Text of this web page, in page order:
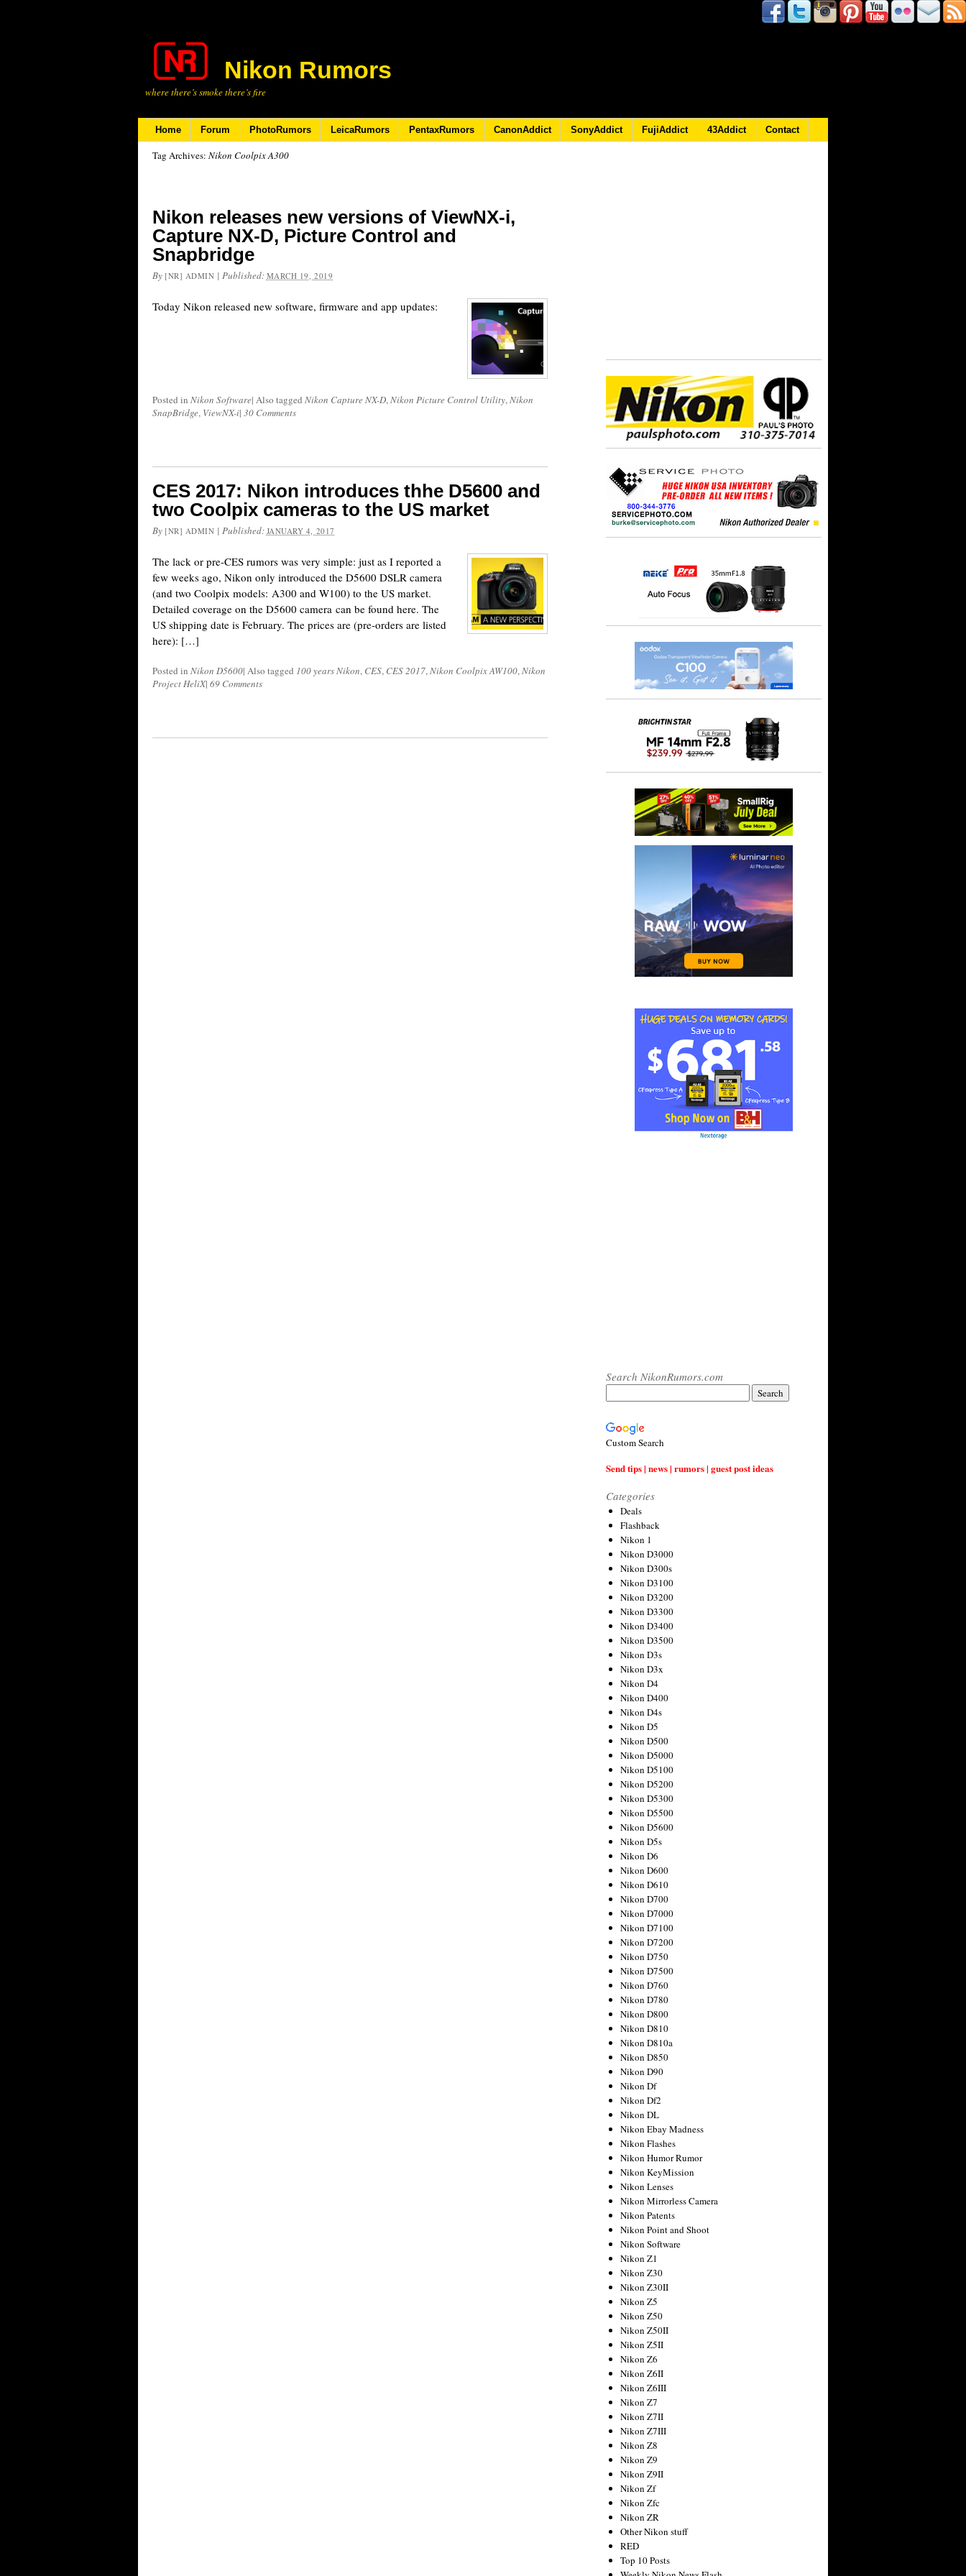
Nikon Rumors
where there’s smoke there’s fire
Home Forum PhotoRumors LeicaRumors PentaxRumors CanonAddict SonyAddict FujiAddict 43Addict Contact
Tag Archives: Nikon Coolpix A300
Nikon releases new versions of ViewNX-i,
Capture NX-D, Picture Control and
Snapbridge
By [NR] ADMIN | Published: MARCH 19, 2019
Today Nikon released new software, firmware and app updates:
Posted in Nikon Software| Also tagged Nikon Capture NX-D,Nikon Picture Control Utility,Nikon
SnapBridge, ViewNX-i| 30 Comments
CES 2017: Nikon introduces thhe D5600 and
two Coolpix cameras to the US market
By [NR] ADMIN | Published: JANUARY 4, 2017
The lack or pre-CES rumors was very simple: just as I reported a
few weeks ago, Nikon only introduced the D5600 DSLR camera
(and two Coolpix models: A300 and W100) to the US market.
Detailed coverage on the D5600 camera can be found here. The
US shipping date is February. The prices are (pre-orders are listed
here): […]
Posted in Nikon D5600| Also tagged 100 years Nikon, CES, CES 2017,Nikon Coolpix AW100,Nikon
Project HeliX| 69 Comments
Search NikonRumors.com
Custom Search
Send tips | news | rumors | guest post ideas
Categories
Deals
Flashback
Nikon 1
Nikon D3000
Nikon D300s
Nikon D3100
Nikon D3200
Nikon D3300
Nikon D3400
Nikon D3500
Nikon D3s
Nikon D3x
Nikon D4
Nikon D400
Nikon D4s
Nikon D5
Nikon D500
Nikon D5000
Nikon D5100
Nikon D5200
Nikon D5300
Nikon D5500
Nikon D5600
Nikon D5s
Nikon D6
Nikon D600
Nikon D610
Nikon D700
Nikon D7000
Nikon D7100
Nikon D7200
Nikon D750
Nikon D7500
Nikon D760
Nikon D780
Nikon D800
Nikon D810
Nikon D810a
Nikon D850
Nikon D90
Nikon Df
Nikon Df2
Nikon DL
Nikon Ebay Madness
Nikon Flashes
Nikon Humor Rumor
Nikon KeyMission
Nikon Lenses
Nikon Mirrorless Camera
Nikon Patents
Nikon Point and Shoot
Nikon Software
Nikon Z1
Nikon Z30
Nikon Z30II
Nikon Z5
Nikon Z50
Nikon Z50II
Nikon Z5II
Nikon Z6
Nikon Z6II
Nikon Z6III
Nikon Z7
Nikon Z7II
Nikon Z7III
Nikon Z8
Nikon Z9
Nikon Z9II
Nikon Zf
Nikon Zfc
Nikon ZR
Other Nikon stuff
RED
Top 10 Posts